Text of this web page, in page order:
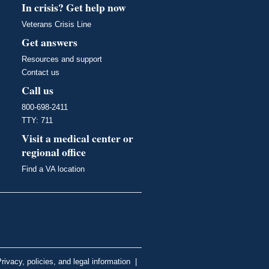
In crisis? Get help now
Veterans Crisis Line
Get answers
Resources and support
Contact us
Call us
800-698-2411
TTY: 711
Visit a medical center or
regional office
Find a VA location
policies, and legal information |